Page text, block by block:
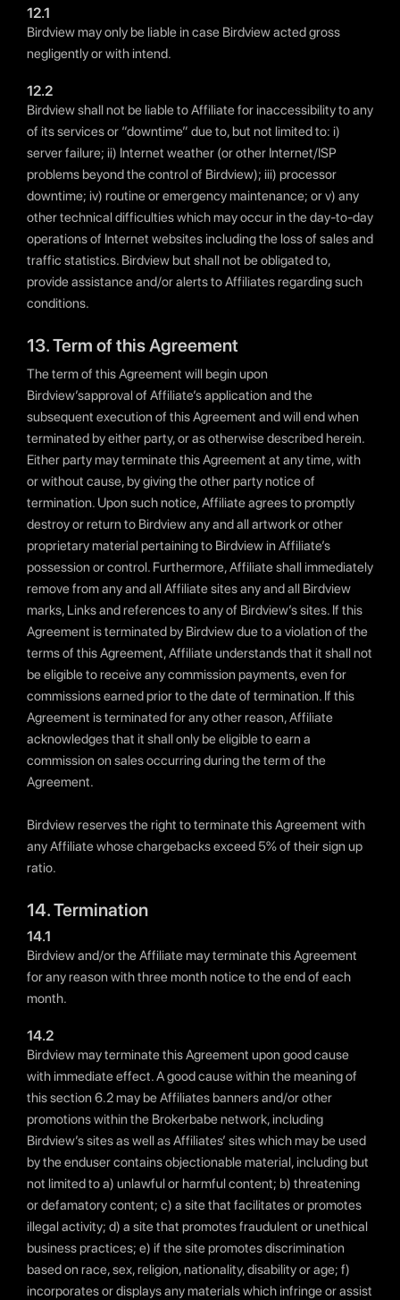
12.1
Birdview may only be liable in case Birdview acted gross
negligently or with intend.
12.2
Birdview shall not be liable to Affiliate for inaccessibility to any
of its services or “downtime” due to, but not limited to: i)
server failure; ii) Internet weather (or other Internet/ISP
problems beyond the control of Birdview); iii) processor
downtime; iv) routine or emergency maintenance; or v) any
other technical difficulties which may occur in the day-to-day
operations of Internet websites including the loss of sales and
traffic statistics. Birdview but shall not be obligated to,
provide assistance and/or alerts to Affiliates regarding such
conditions.
13. Term of this Agreement
The term of this Agreement will begin upon
Birdview’sapproval of Affiliate’s application and the
subsequent execution of this Agreement and will end when
terminated by either party, or as otherwise described herein.
Either party may terminate this Agreement at any time, with
or without cause, by giving the other party notice of
termination. Upon such notice, Affiliate agrees to promptly
destroy or return to Birdview any and all artwork or other
proprietary material pertaining to Birdview in Affiliate’s
possession or control. Furthermore, Affiliate shall immediately
remove from any and all Affiliate sites any and all Birdview
marks, Links and references to any of Birdview’s sites. If this
Agreement is terminated by Birdview due to a violation of the
terms of this Agreement, Affiliate understands that it shall not
be eligible to receive any commission payments, even for
commissions earned prior to the date of termination. If this
Agreement is terminated for any other reason, Affiliate
acknowledges that it shall only be eligible to earn a
commission on sales occurring during the term of the
Agreement.
Birdview reserves the right to terminate this Agreement with
any Affiliate whose chargebacks exceed 5% of their sign up
ratio.
14. Termination
14.1
Birdview and/or the Affiliate may terminate this Agreement
for any reason with three month notice to the end of each
month.
14.2
Birdview may terminate this Agreement upon good cause
with immediate effect. A good cause within the meaning of
this section 6.2 may be Affiliates banners and/or other
promotions within the Brokerbabe network, including
Birdview’s sites as well as Affiliates’ sites which may be used
by the enduser contains objectionable material, including but
not limited to a) unlawful or harmful content; b) threatening
or defamatory content; c) a site that facilitates or promotes
illegal activity; d) a site that promotes fraudulent or unethical
business practices; e) if the site promotes discrimination
based on race, sex, religion, nationality, disability or age; f)
incorporates or displays any materials which infringe or assist